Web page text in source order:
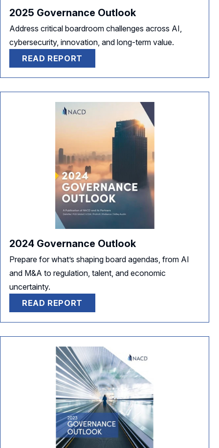
2025 Governance Outlook
Address critical boardroom challenges across AI,
cybersecurity, innovation, and long-term value.
READ REPORT
2024 Governance Outlook
Prepare for what’s shaping board agendas, from AI
and M&A to regulation, talent, and economic
uncertainty.
READ REPORT